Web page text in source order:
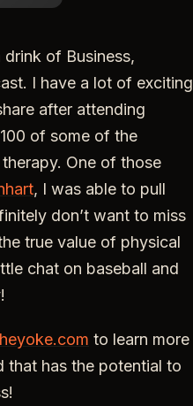
of Business,
I have a lot of exciting
after attending
of some of the
One of those
, I was able to pull
don’t want to miss
true value of physical
chat on baseball and
to learn more
that has the potential to